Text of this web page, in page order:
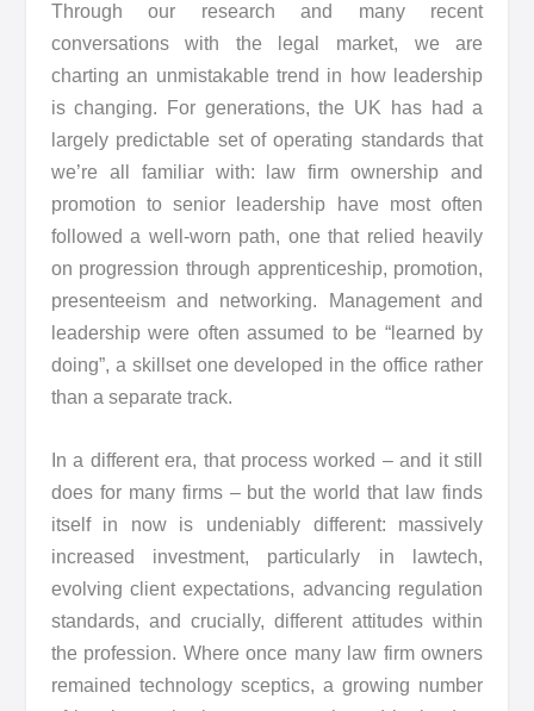
Through our research and many recent
conversations with the legal market, we are
charting an unmistakable trend in how leadership
is changing. For generations, the UK has had a
largely predictable set of operating standards that
we’re all familiar with: law firm ownership and
promotion to senior leadership have most often
followed a well-worn path, one that relied heavily
on progression through apprenticeship, promotion,
presenteeism and networking. Management and
leadership were often assumed to be “learned by
doing”, a skillset one developed in the office rather
than a separate track.
In a different era, that process worked – and it still
does for many firms – but the world that law finds
itself in now is undeniably different: massively
increased investment, particularly in lawtech,
evolving client expectations, advancing regulation
standards, and crucially, different attitudes within
the profession. Where once many law firm owners
remained technology sceptics, a growing number